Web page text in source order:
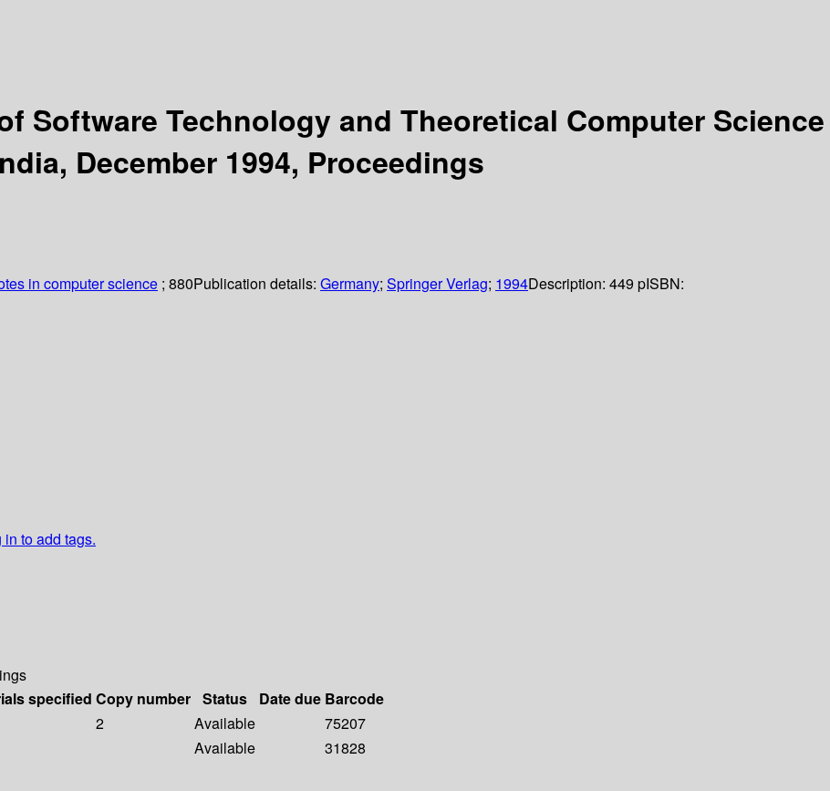
Software Technology and Theoretical Computer Science
December 1994, Proceedings
in computer science ; 880Publication details: Germany; Springer Verlag; 1994Description: 449 pISBN:
in to add tags.
specified Copy number Status Date due Barcode
2 Available
75207
Available
31828